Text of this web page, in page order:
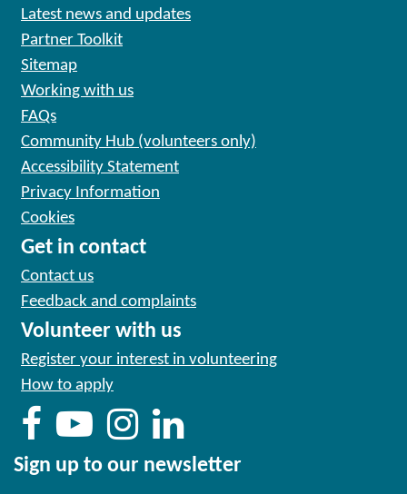
Latest news and updates
Partner Toolkit
Sitemap
Working with us
FAQs
Community Hub (volunteers only)
Accessibility Statement
Privacy Information
Cookies
Get in contact
Contact us
Feedback and complaints
Volunteer with us
Register your interest in volunteering
How to apply
Sign up to our newsletter